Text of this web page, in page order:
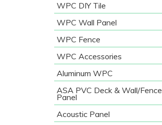
WPC DIY Tile
WPC Wall Panel
WPC Fence
WPC Accessories
Aluminum WPC
ASA PVC Deck & Wall/Fence
Panel
Acoustic Panel